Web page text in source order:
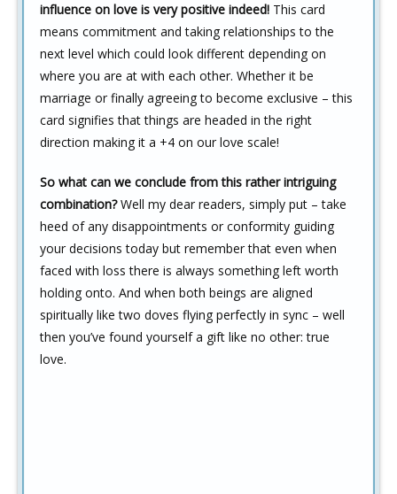
influence on love is very positive indeed! This card
means commitment and taking relationships to the
next level which could look different depending on
where you are at with each other. Whether it be
marriage or finally agreeing to become exclusive – this
card signifies that things are headed in the right
direction making it a +4 on our love scale!
So what can we conclude from this rather intriguing
combination?Well my dear readers, simply put – take
heed of any disappointments or conformity guiding
your decisions today but remember that even when
faced with loss there is always something left worth
holding onto. And when both beings are aligned
spiritually like two doves flying perfectly in sync – well
then you’ve found yourself a gift like no other: true
love.